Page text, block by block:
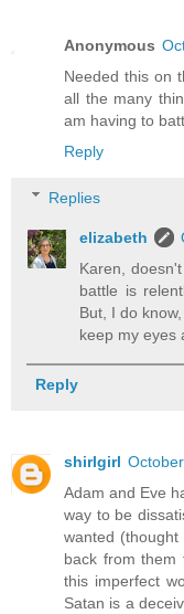
Anonymous
Needed this on
all the many
am having to
Reply
Replies
elizabeth
Karen,
battle is
But, I do
keep my eyes
Reply
shirlgirl
Adam and Eve
way to be
wanted
back from
this imperfect
Satan is a